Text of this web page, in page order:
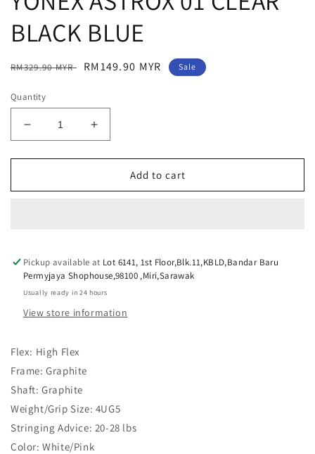
modal
BLACK BLUE
Regular
RM329.90 MYR
Sale
RM149.90 MYR Sale
Quantity
Decrease
quantity
for
ASTROX
Increase
quantity
for
YONEX
ASTROX
Add to cart
Pickup available at Lot 6141, 1st Floor,Blk.11,KBLD,Bandar Baru
Permyjaya Shophouse,98100 ,Miri,Sarawak
Usually ready in 24 hours
View store information
Flex: High Flex
Frame: Graphite
Shaft: Graphite
Weight/Grip Size: 4UG5
Stringing Advice: 20-28 lbs
Color:White/Pink